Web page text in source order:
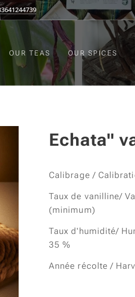
OUR TEAS OUR SPICES
Echata"
Calibrage /
Taux de vanilline/
(minimum)
Taux d'humidité/
35 %
Année récolte /